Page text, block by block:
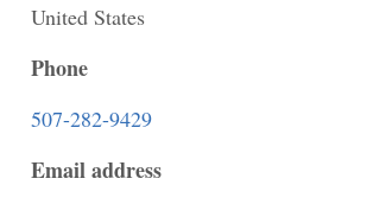
United States
Phone
507-282-9429
Email address